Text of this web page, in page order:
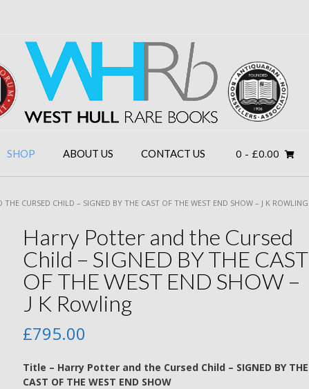
SHOP ABOUT US CONTACT US 0 - £0.00
CURSED CHILD – SIGNED BY THE CAST OF THE WEST END SHOW – J K ROWLING
Harry Potter and the Cursed
Child – SIGNED BY THE CAST
OF THE WEST END SHOW –
J K Rowling
£795.00
Title – Harry Potter and the Cursed Child – SIGNED BY THE
CAST OF THE WEST END SHOW